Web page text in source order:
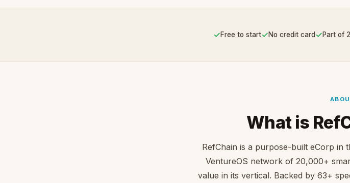
✓Free to start✓No credit card✓Part of
What is
RefChain is a purpose-built eCorp in
VentureOS network of 20,000+
value in its vertical. Backed by 63+